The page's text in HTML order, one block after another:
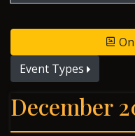
Event Types
December